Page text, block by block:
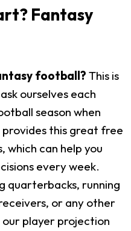
Fantasy
football? This is
ourselves each
season when
this great free
which can help you
every week.
quarterbacks, running
or any other
player projection